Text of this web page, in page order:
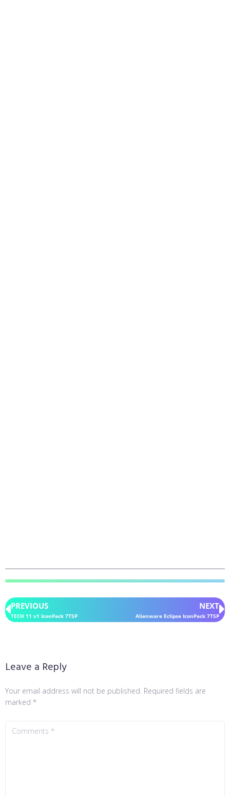
PREVIOUS
TECH 11 v1 IconPack 7TSP
NEXT
Alienware Eclipse IconPack 7TSP
Leave a Reply
Your email address will not be published. Required fields are
marked *